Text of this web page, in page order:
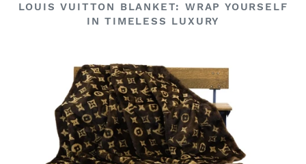
LOUIS VUITTON BLANKET: WRAP YOURSELF
IN TIMELESS LUXURY